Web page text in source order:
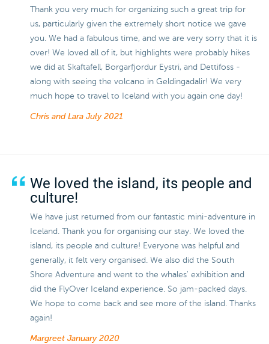
Thank you very much for organizing such a great trip for
us, particularly given the extremely short notice we gave
you. We had a fabulous time, and we are very sorry that it is
over! We loved all of it, but highlights were probably hikes
we did at Skaftafell, Borgarfjordur Eystri, and Dettifoss -
along with seeing the volcano in Geldingadalir! We very
much hope to travel to Iceland with you again one day!
Chris and Lara July 2021
We loved the island, its people and
culture!
We have just returned from our fantastic mini-adventure in
Iceland. Thank you for organising our stay. We loved the
island, its people and culture! Everyone was helpful and
generally, it felt very organised. We also did the South
Shore Adventure and went to the whales' exhibition and
did the FlyOver Iceland experience. So jam-packed days.
We hope to come back and see more of the island. Thanks
again!
Margreet January 2020